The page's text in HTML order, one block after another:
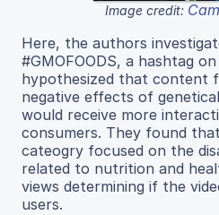
Image credit:
Here, the authors
#GMOFOODS, a hashtag
hypothesized that content
negative effects of
would receive more
consumers. They found
cateogry focused on the
related to nutrition and
views determining if the
users.